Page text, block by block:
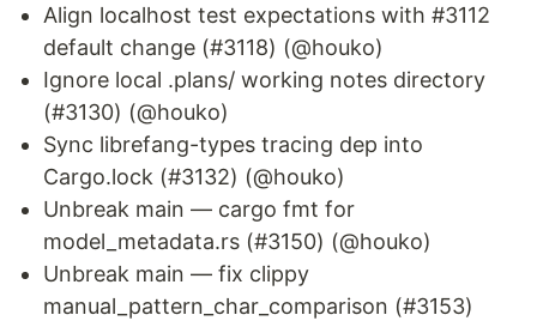
Align localhost test expectations with #3112
default change (#3118) (@houko)
Ignore local .plans/ working notes directory
(#3130) (@houko)
Sync librefang-types tracing dep into
Cargo.lock (#3132) (@houko)
Unbreak main — cargo fmt for
model_metadata.rs (#3150) (@houko)
Unbreak main — fix clippy
manual_pattern_char_comparison (#3153)